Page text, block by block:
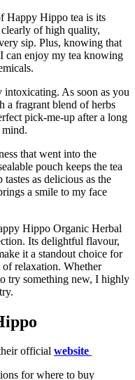
Happy Hippo tea is its
of high quality,
sip. Plus, knowing that
can enjoy my tea knowing
intoxicating. As soon as you
a fragrant blend of herbs
pick-me-up after a long
that went into the
pouch keeps the tea
as delicious as the
a smile to my face
Hippo Organic Herbal
Its delightful flavour,
it a standout choice for
relaxation. Whether
try something new, I highly
official website
for where to buy